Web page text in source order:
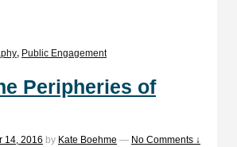
, Public Engagement
Peripheries of
14, 2016 by Kate Boehme — No Comments ↓